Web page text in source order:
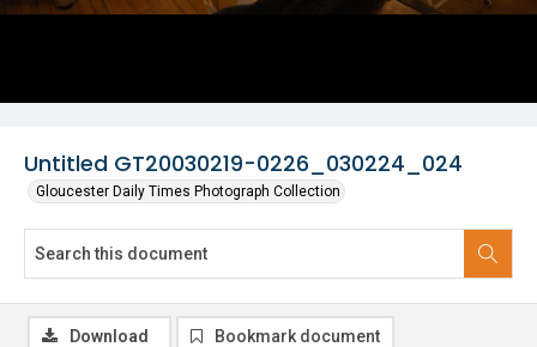
Untitled GT20030219-0226_030224_024
Gloucester Daily Times Photograph Collection
Download Bookmark document